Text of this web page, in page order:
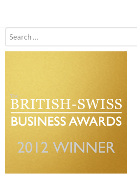
Search
for: